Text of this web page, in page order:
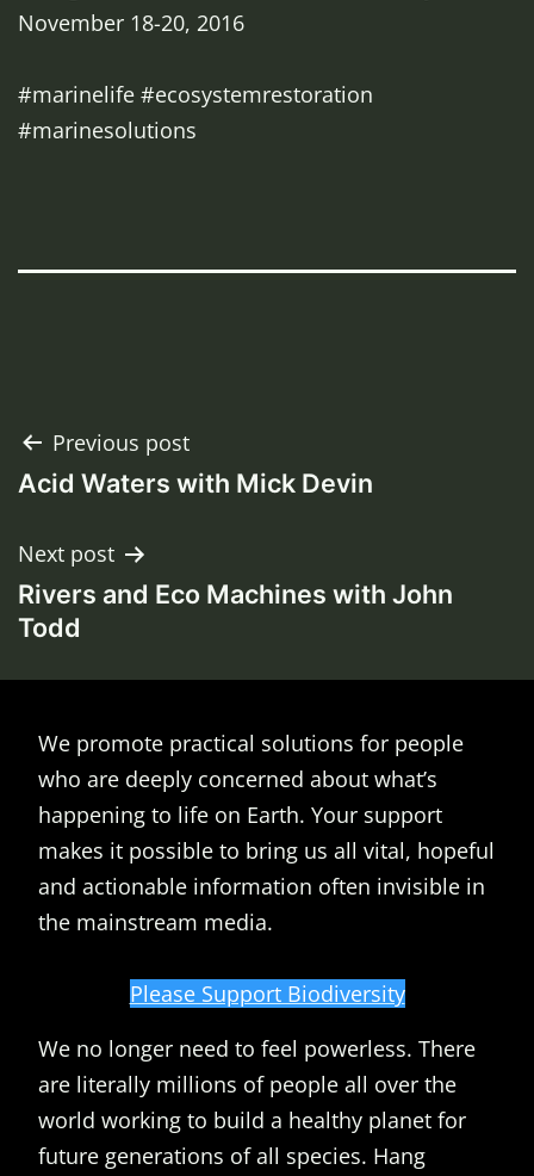
November 18-20, 2016
#marinelife #ecosystemrestoration
#marinesolutions
Post
navigation
Previous post
Acid Waters with Mick Devin
Next post
Rivers and Eco Machines with John
Todd
We promote practical solutions for people
who are deeply concerned about what’s
happening to life on Earth. Your support
makes it possible to bring us all vital, hopeful
and actionable information often invisible in
the mainstream media.
Please Support Biodiversity
We no longer need to feel powerless. There
are literally millions of people all over the
world working to build a healthy planet for
future generations of all species. Hang